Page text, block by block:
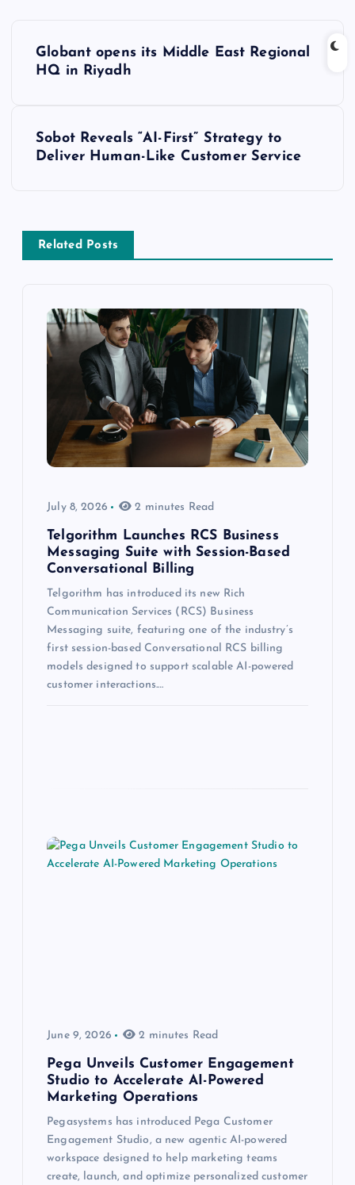
Globant opens its Middle East Regional
HQ in Riyadh
Sobot Reveals “AI-First” Strategy to
Deliver Human-Like Customer Service
Related Posts
July 8, 2026 2 minutes Read
Telgorithm Launches RCS Business
Messaging Suite with Session-Based
Conversational Billing
Telgorithm has introduced its new Rich
Communication Services (RCS) Business
Messaging suite, featuring one of the industry’s
first session-based Conversational RCS billing
models designed to support scalable AI-powered
customer interactions.…
June 9, 2026 2 minutes Read
Pega Unveils Customer Engagement
Studio to Accelerate AI-Powered
Marketing Operations
Pegasystems has introduced Pega Customer
Engagement Studio, a new agentic AI-powered
workspace designed to help marketing teams
create, launch, and optimize personalized customer